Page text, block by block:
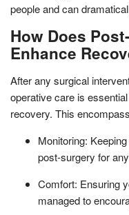
people and can
How Does
Enhance
After any surgical
operative care is
recovery. This
Monitoring:
post-surgery for
Comfort: Ensuring
managed to